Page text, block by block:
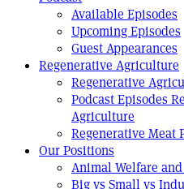
Available Episodes
Upcoming Episodes
Guest Appearances
Regenerative Agriculture
Regenerative
Podcast Episodes
Agriculture
Regenerative Meat
Our Positions
Animal Welfare
Big vs Small vs